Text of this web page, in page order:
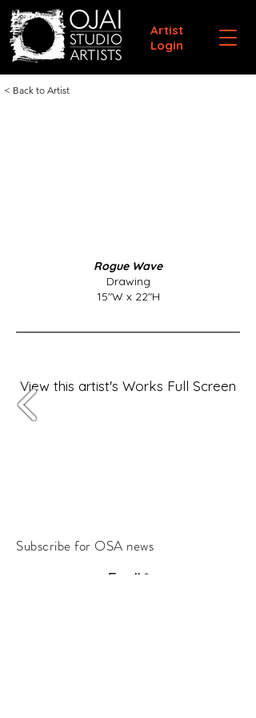
Artist
Login
< Back to Artist
Rogue Wave
Drawing
15"W x 22"H
View this artist's Works Full Screen
Subscribe for OSA news
Email